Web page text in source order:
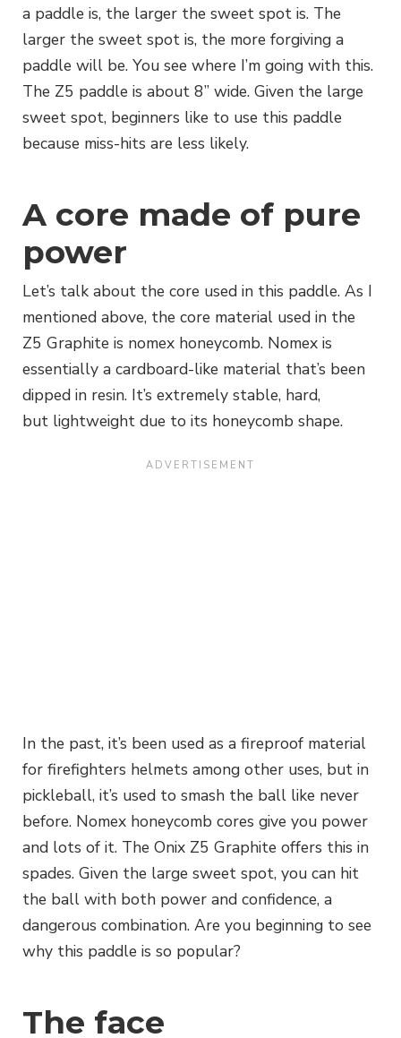
a paddle is, the larger the sweet spot is. The
larger the sweet spot is, the more forgiving a
paddle will be. You see where I’m going with this.
The Z5 paddle is about 8” wide. Given the large
sweet spot, beginners like to use this paddle
because miss-hits are less likely.
A core made of pure
power
Let’s talk about the core used in this paddle. As I
mentioned above, the core material used in the
Z5 Graphite is nomex honeycomb. Nomex is
essentially a cardboard-like material that’s been
dipped in resin. It’s extremely stable, hard,
but lightweight due to its honeycomb shape.
In the past, it’s been used as a fireproof material
for firefighters helmets among other uses, but in
pickleball, it’s used to smash the ball like never
before. Nomex honeycomb cores give you power
and lots of it. The Onix Z5 Graphite offers this in
spades. Given the large sweet spot, you can hit
the ball with both power and confidence, a
dangerous combination. Are you beginning to see
why this paddle is so popular?
The face